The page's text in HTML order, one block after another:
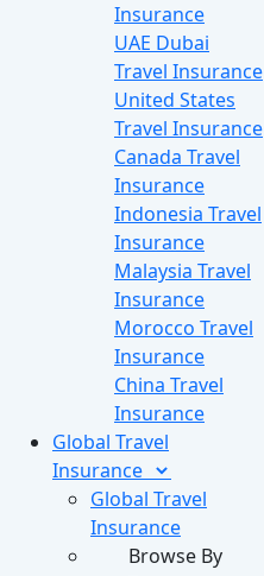
Insurance
UAE Dubai
Travel Insurance
United States
Travel Insurance
Canada Travel
Insurance
Indonesia Travel
Insurance
Malaysia Travel
Insurance
Morocco Travel
Insurance
China Travel
Insurance
Global Travel
Insurance
Global Travel
Insurance
Browse By